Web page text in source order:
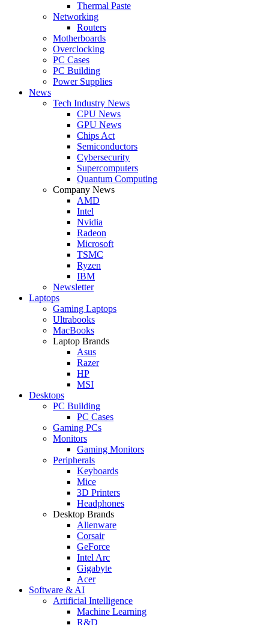
Thermal Paste
Networking
Routers
Motherboards
Overclocking
PC Cases
PC Building
Power Supplies
News
Tech Industry News
CPU News
GPU News
Chips Act
Semiconductors
Cybersecurity
Supercomputers
Quantum Computing
Company News
AMD
Intel
Nvidia
Radeon
Microsoft
TSMC
Ryzen
IBM
Newsletter
Laptops
Gaming Laptops
Ultrabooks
MacBooks
Laptop Brands
Asus
Razer
HP
MSI
Desktops
PC Building
PC Cases
Gaming PCs
Monitors
Gaming Monitors
Peripherals
Keyboards
Mice
3D Printers
Headphones
Desktop Brands
Alienware
Corsair
GeForce
Intel Arc
Gigabyte
Acer
Software & AI
Artificial Intelligence
Machine Learning
R&D